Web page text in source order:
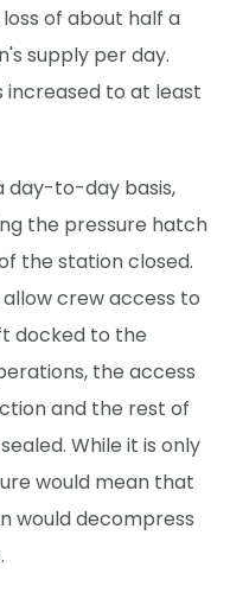
of about half a
supply per day.
increased to at least
day-to-day basis,
the pressure hatch
the station closed.
crew access to
docked to the
the access
and the rest of
While it is only
would mean that
would decompress